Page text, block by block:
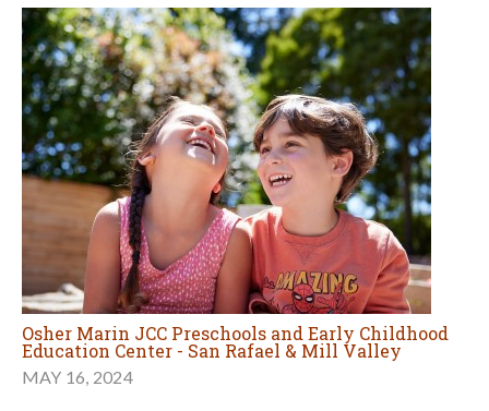
Osher Marin JCC Preschools and Early Childhood
Education Center - San Rafael & Mill Valley
MAY 16, 2024